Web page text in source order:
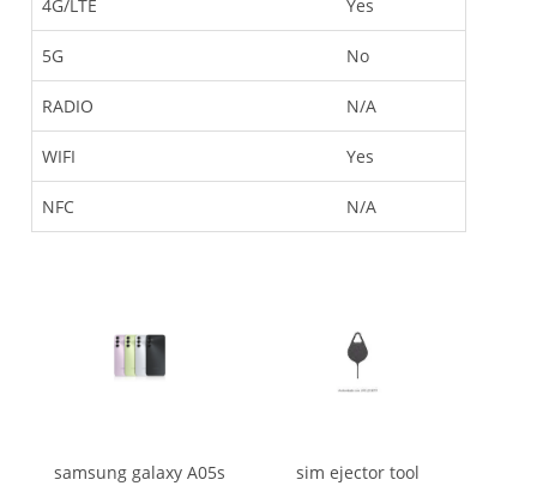
4G/LTE Yes
5G No
RADIO N/A
WIFI Yes
NFC N/A
samsung galaxy A05s sim ejector tool